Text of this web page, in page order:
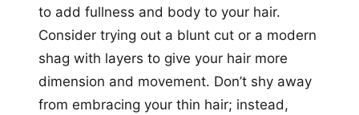
to add fullness and body to your hair.
Consider trying out a blunt cut or a modern
shag with layers to give your hair more
dimension and movement. Don’t shy away
from embracing your thin hair; instead,